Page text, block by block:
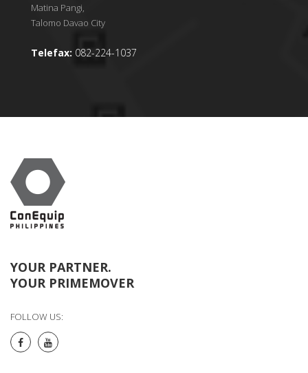
Matina Pangi,
Talomo Davao City
Telefax: 082-224-1037
YOUR PARTNER.
YOUR PRIMEMOVER
FOLLOW US: